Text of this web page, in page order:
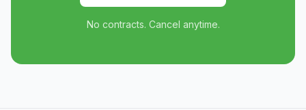
No contracts. Cancel anytime.